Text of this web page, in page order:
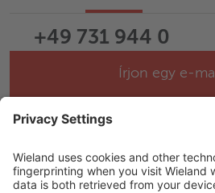
Spray nozzles closer to
Number of spray nozzles
individually
+49 731 944 0
Írjon egy e-
Help & Support
Career